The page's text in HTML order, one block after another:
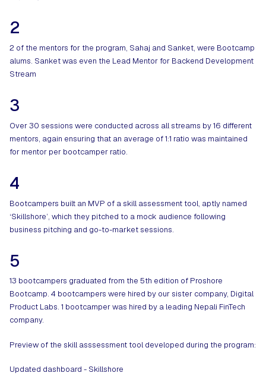
2
2 of the mentors for the program, Sahaj and Sanket, were Bootcamp
alums. Sanket was even the Lead Mentor for Backend Development
Stream
3
Over 30 sessions were conducted across all streams by 16 different
mentors, again ensuring that an average of 1:1 ratio was maintained
for mentor per bootcamper ratio.
4
Bootcampers built an MVP of a skill assessment tool, aptly named
‘Skillshore’, which they pitched to a mock audience following
business pitching and go-to-market sessions.
5
13 bootcampers graduated from the 5th edition of Proshore
Bootcamp. 4 bootcampers were hired by our sister company, Digital
Product Labs. 1 bootcamper was hired by a leading Nepali FinTech
company.
Preview of the skill asssessment tool developed during the program:
Updated dashboard - Skillshore